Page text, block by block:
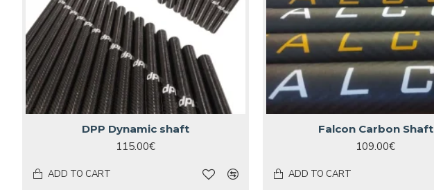
DPP Dynamic shaft
115.00€
ADD TO CART
Falcon Carbon Shaft
109.00€
ADD TO CART